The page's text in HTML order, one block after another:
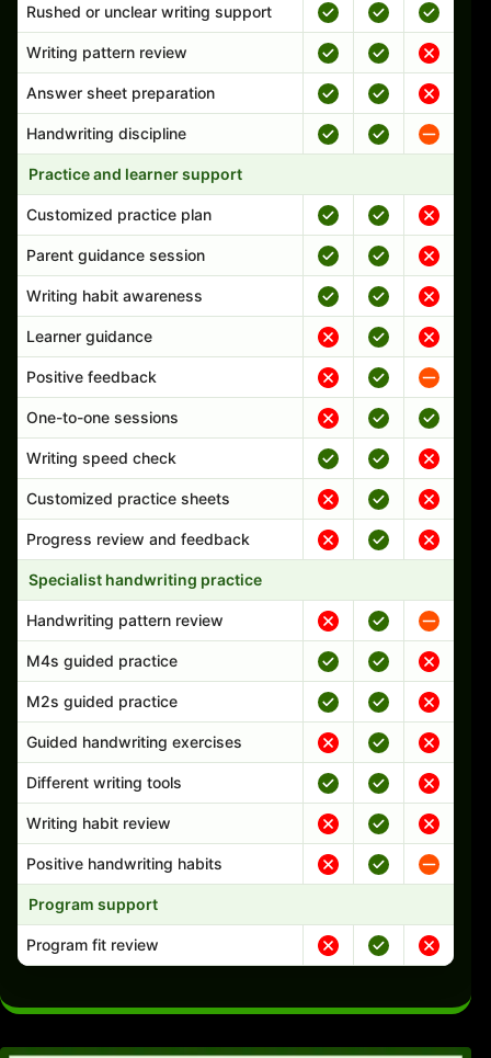
Rushed or unclear writing support
Writing pattern review
Answer sheet preparation
Handwriting discipline
Practice and learner support
Customized practice plan
Parent guidance session
Writing habit awareness
Learner guidance
Positive feedback
One-to-one sessions
Writing speed check
Customized practice sheets
Progress review and feedback
Specialist handwriting practice
Handwriting pattern review
M4s guided practice
M2s guided practice
Guided handwriting exercises
Different writing tools
Writing habit review
Positive handwriting habits
Program support
Program fit review